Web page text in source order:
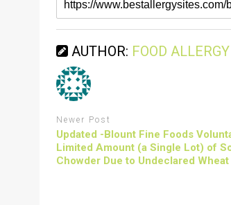
AUTHOR: FOOD
Newer Post
Updated -Blount Fine Foods
Limited Amount (a Single Lot) of
Chowder Due to Undeclared